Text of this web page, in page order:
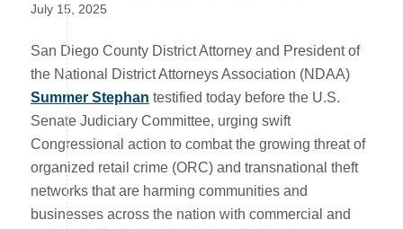
July 15, 2025
San Diego County District Attorney and President of
the National District Attorneys Association (NDAA)
Summer Stephan testified today before the U.S.
Senate Judiciary Committee, urging swift
Congressional action to combat the growing threat of
organized retail crime (ORC) and transnational theft
networks that are harming communities and
businesses across the nation with commercial and